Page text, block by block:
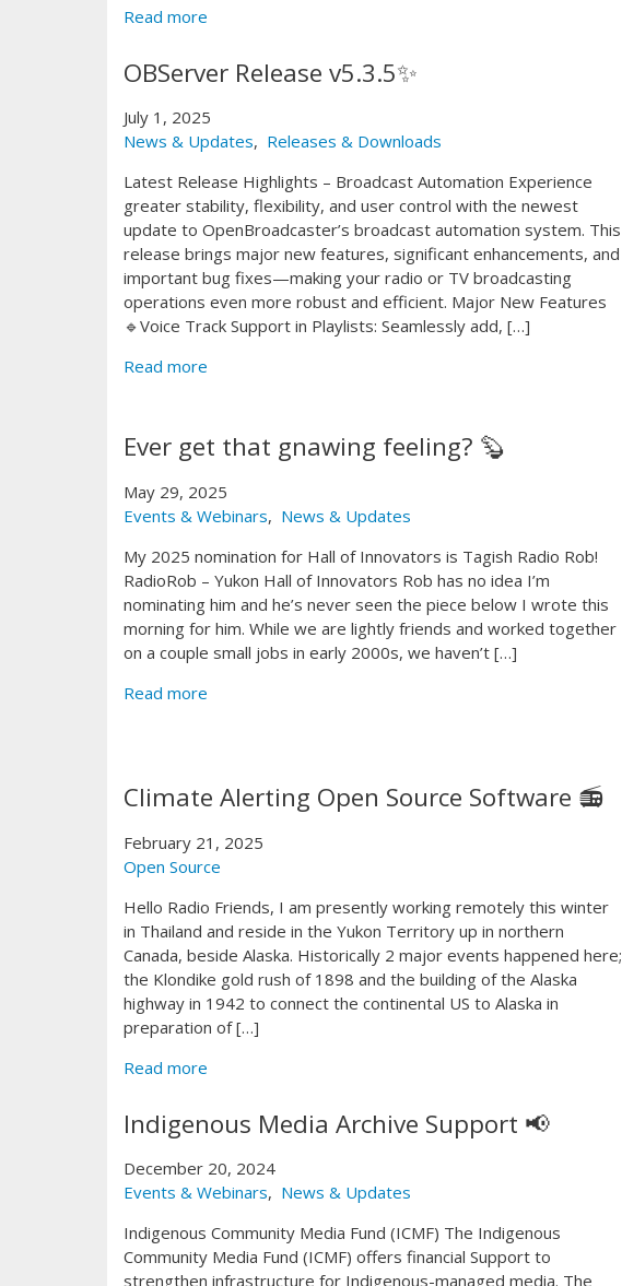
Read more
OBServer Release v5.3.5✨
July 1, 2025
News & Updates, Releases & Downloads
Latest Release Highlights – Broadcast Automation Experience
greater stability, flexibility, and user control with the newest
update to OpenBroadcaster’s broadcast automation system. This
release brings major new features, significant enhancements, and
important bug fixes—making your radio or TV broadcasting
operations even more robust and efficient. Major New Features
🔹Voice Track Support in Playlists: Seamlessly add, […]
Read more
Ever get that gnawing feeling? 🦫
May 29, 2025
Events & Webinars, News & Updates
My 2025 nomination for Hall of Innovators is Tagish Radio Rob!
RadioRob – Yukon Hall of Innovators Rob has no idea I’m
nominating him and he’s never seen the piece below I wrote this
morning for him. While we are lightly friends and worked together
on a couple small jobs in early 2000s, we haven’t […]
Read more
Climate Alerting Open Source Software 📻
February 21, 2025
Open Source
Hello Radio Friends, I am presently working remotely this winter
in Thailand and reside in the Yukon Territory up in northern
Canada, beside Alaska. Historically 2 major events happened here;
the Klondike gold rush of 1898 and the building of the Alaska
highway in 1942 to connect the continental US to Alaska in
preparation of […]
Read more
Indigenous Media Archive Support 📢
December 20, 2024
Events & Webinars, News & Updates
Indigenous Community Media Fund (ICMF) The Indigenous
Community Media Fund (ICMF) offers financial Support to
strengthen infrastructure for Indigenous-managed media. The